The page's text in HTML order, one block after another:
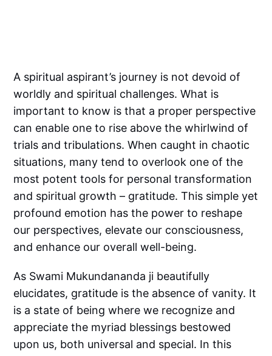
A spiritual aspirant’s journey is not devoid of
worldly and spiritual challenges. What is
important to know is that a proper perspective
can enable one to rise above the whirlwind of
trials and tribulations. When caught in chaotic
situations, many tend to overlook one of the
most potent tools for personal transformation
and spiritual growth – gratitude. This simple yet
profound emotion has the power to reshape
our perspectives, elevate our consciousness,
and enhance our overall well-being.
As Swami Mukundananda ji beautifully
elucidates, gratitude is the absence of vanity. It
is a state of being where we recognize and
appreciate the myriad blessings bestowed
upon us, both universal and special. In this